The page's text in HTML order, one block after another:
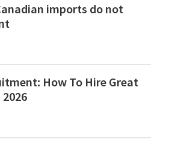
imports do not
How To Hire Great
2026